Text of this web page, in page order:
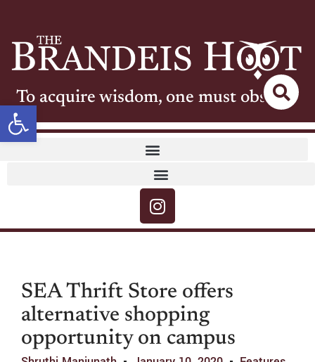
Open toolbar
To acquire wisdom, one must observe
SEA Thrift Store offers
alternative shopping
opportunity on campus